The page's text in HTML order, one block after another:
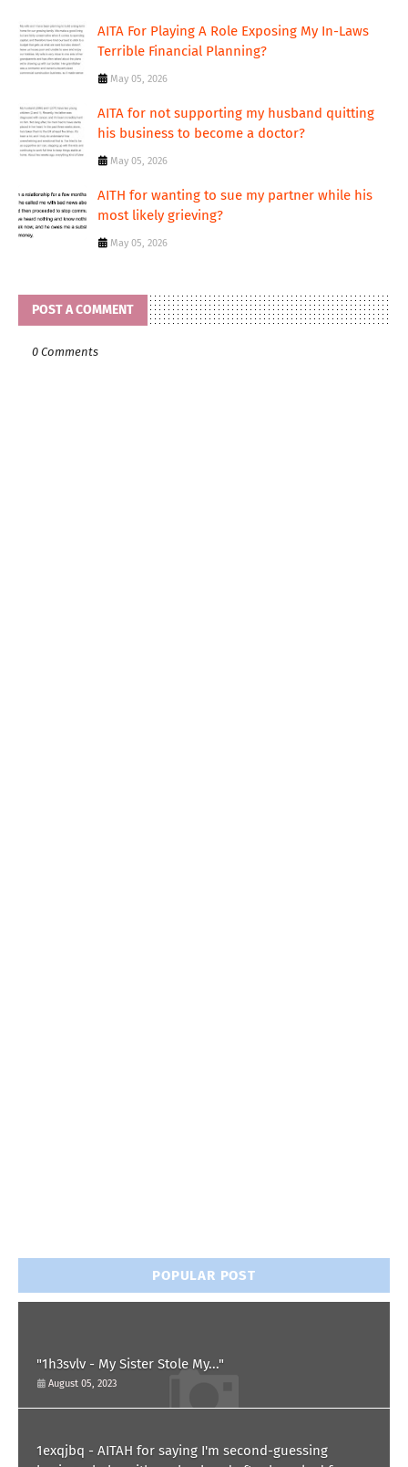
AITA For Playing A Role Exposing My In-Laws
Terrible Financial Planning?
May 05, 2026
AITA for not supporting my husband quitting
his business to become a doctor?
May 05, 2026
AITH for wanting to sue my partner while his
most likely grieving?
May 05, 2026
POST A COMMENT
0 Comments
POPULAR POST
"1h3svlv - My Sister Stole My..."
August 05, 2023
1exqjbq - AITAH for saying I'm second-guessing